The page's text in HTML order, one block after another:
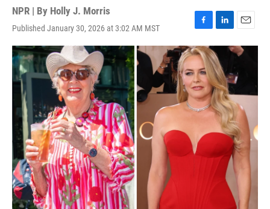
NPR | By Holly J. Morris
Published January 30, 2026 at 3:02 AM MST
F
a
c
e
b
o
o
k
L
i
n
k
e
d
I
n
E
m
a
l